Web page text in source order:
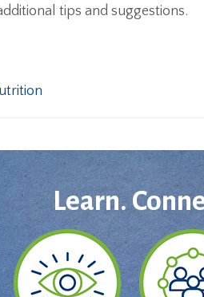
tips and suggestions.
Learn.